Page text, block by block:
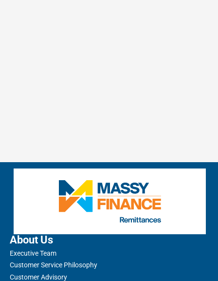
About Us
Executive Team
Customer Service Philosophy
Customer Advisory